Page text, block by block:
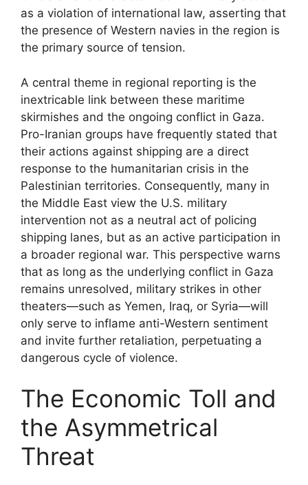
as a violation of international law, asserting that
the presence of Western navies in the region is
the primary source of tension.
A central theme in regional reporting is the
inextricable link between these maritime
skirmishes and the ongoing conflict in Gaza.
Pro-Iranian groups have frequently stated that
their actions against shipping are a direct
response to the humanitarian crisis in the
Palestinian territories. Consequently, many in
the Middle East view the U.S. military
intervention not as a neutral act of policing
shipping lanes, but as an active participation in
a broader regional war. This perspective warns
that as long as the underlying conflict in Gaza
remains unresolved, military strikes in other
theaters—such as Yemen, Iraq, or Syria—will
only serve to inflame anti-Western sentiment
and invite further retaliation, perpetuating a
dangerous cycle of violence.
The Economic Toll and
the Asymmetrical
Threat